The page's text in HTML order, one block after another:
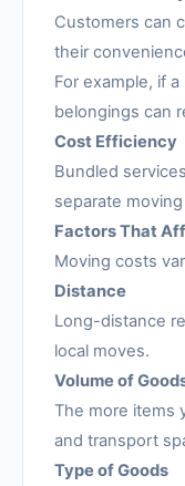
Customers can
their
For example, if
belongings can
Cost Efficiency
Bundled
separate
Factors That
Moving costs
Distance
Long-distance
local moves.
Volume of
The more items
and transport
Type of Goods